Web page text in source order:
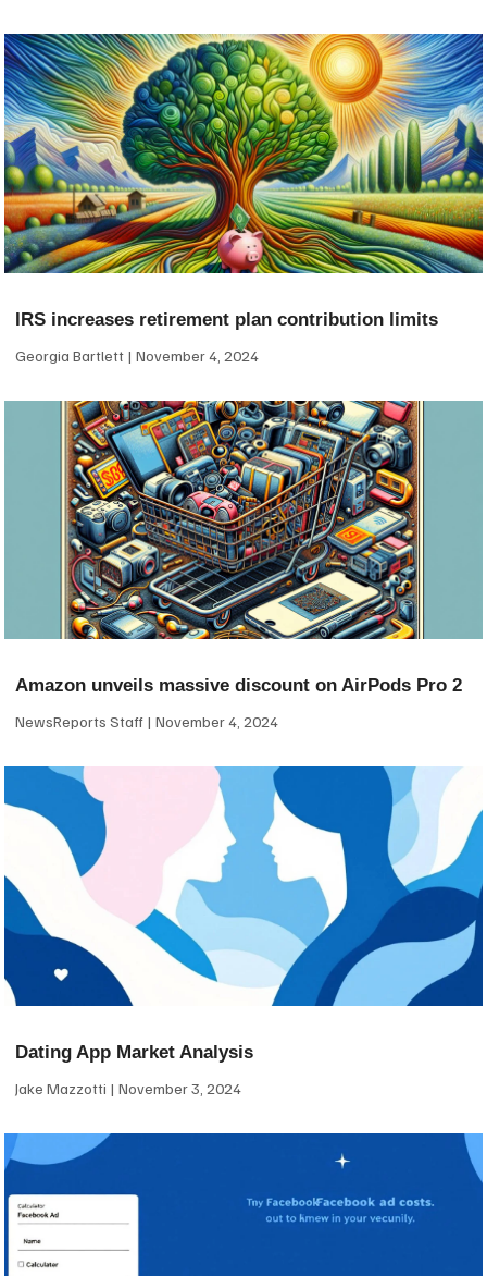
IRS increases retirement plan contribution limits
Georgia Bartlett November 4, 2024
Amazon unveils massive discount on AirPods Pro 2
NewsReports Staff November 4, 2024
Dating App Market Analysis
Jake Mazzotti November 3, 2024